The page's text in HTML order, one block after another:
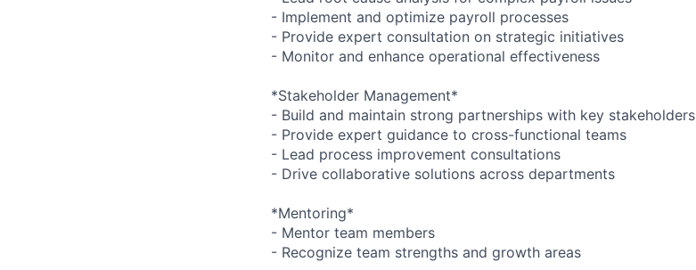
- Implement and optimize payroll processes
- Provide expert consultation on strategic initiatives
- Monitor and enhance operational effectiveness
*Stakeholder Management*
- Build and maintain strong partnerships with key stakeholders
- Provide expert guidance to cross-functional teams
- Lead process improvement consultations
- Drive collaborative solutions across departments
*Mentoring*
- Mentor team members
- Recognize team strengths and growth areas